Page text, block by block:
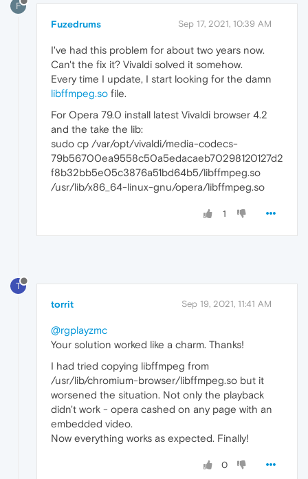
F
Fuzedrums Sep 17, 2021, 10:39 AM
I've had this problem for about two years now.
Can't the fix it? Vivaldi solved it somehow.
Every time I update, I start looking for the damn
libffmpeg.so file.
For Opera 79.0 install latest Vivaldi browser 4.2
and the take the lib:
sudo cp /var/opt/vivaldi/media-codecs-
79b56700ea9558c50a5edacaeb70298120127d2
f8b32bb5e05c3876a51bd64b5/libffmpeg.so
/usr/lib/x86_64-linux-gnu/opera/libffmpeg.so
1
T
torrit Sep 19, 2021, 11:41 AM
@rgplayzmc
Your solution worked like a charm. Thanks!
I had tried copying libffmpeg from
/usr/lib/chromium-browser/libffmpeg.so but it
worsened the situation. Not only the playback
didn't work - opera cashed on any page with an
embedded video.
Now everything works as expected. Finally!
0